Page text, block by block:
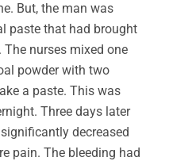
But, the man was
paste that had brought
nurses mixed one
powder with two
a paste. This was
Three days later
decreased
pain. The bleeding had